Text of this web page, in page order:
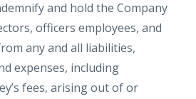
and hold the Company
officers employees, and
any and all liabilities,
expenses, including
fees, arising out of or